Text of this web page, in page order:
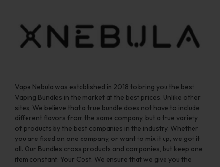
product
product
Vape Nebula was established in 2018 to bring you the best
Vaping Bundles in the market at the best prices. Unlike other
sites, We believe that a true bundle does not have to include
different flavors from the same company, but a true variety
of products by the best companies in the industry. Whether
you are fixed on one company, or want to mix it up, we got it
all. Our Bundles cross products and companies, but keep one
item constant: Your Cost. We ensure that we give you the